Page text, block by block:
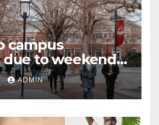
campus
due to weekend
| Today at Elon
ADMIN